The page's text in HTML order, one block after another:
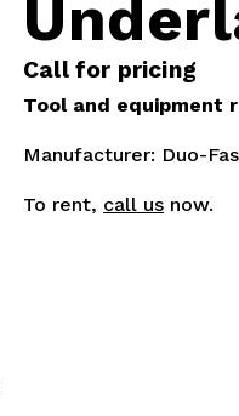
Call for pricing
Tool and equipment
Manufacturer: Duo-
To rent, call us now.